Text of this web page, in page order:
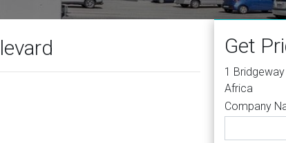
Get
1
Africa
Company